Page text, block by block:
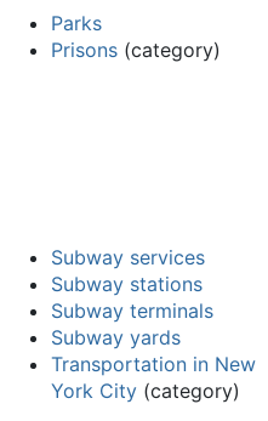
Parks
Prisons (category)
Subway services
Subway stations
Subway terminals
Subway yards
Transportation in New
York City (category)